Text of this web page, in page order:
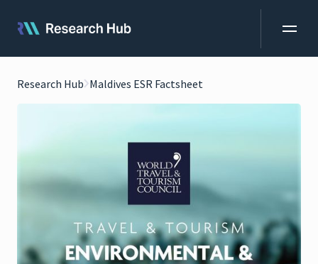
Research Hub Maldives ESR Factsheet